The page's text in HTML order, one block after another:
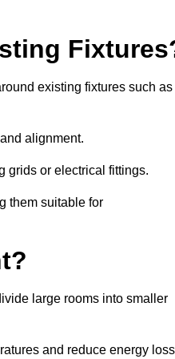
existing fixtures such as
alignment.
grids or electrical fittings.
them suitable for
large rooms into smaller
and reduce energy